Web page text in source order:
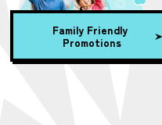
Family Friendly
Promotions